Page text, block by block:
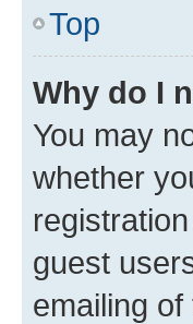
Top
Why do I
You may
whether
guest
emailing